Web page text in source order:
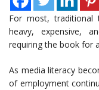
For most, traditional
heavy, expensive,
requiring the book for
As media literacy
of employment